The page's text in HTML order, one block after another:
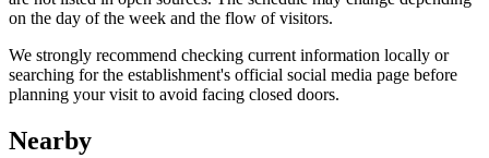
on the day of the week and the flow of visitors.
We strongly recommend checking current information locally or
searching for the establishment's official social media page before
planning your visit to avoid facing closed doors.
Nearby